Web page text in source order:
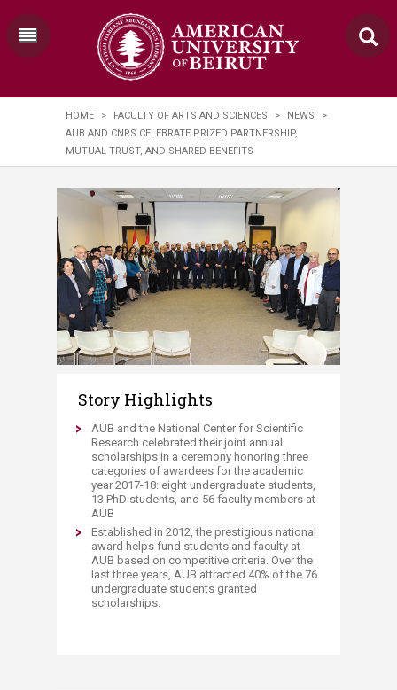
HOME > FACULTY OF ARTS AND SCIENCES > NEWS
>
AUB AND CNRS CELEBRATE PRIZED PARTNERSHIP,
MUTUAL TRUST, AND SHARED BENEFITS
Story Highlights
​​​​​​AUB and the National Center for Scientific
Research celebrated their joint annual
scholarships in a ceremony honoring three
categories of awardees for the academic
year 2017-18: eight undergraduate students,
13 PhD students, and 56 faculty members at
AUB
Established in 2012, the prestigious national
award helps fund students and faculty at
AUB based on competitive criteria. Over the
last three years, AUB attracted 40% of the 76
undergraduate students granted
scholarships.​